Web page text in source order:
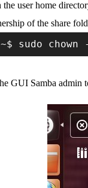
the user home
of the share
sudo chown
GUI Samba admin